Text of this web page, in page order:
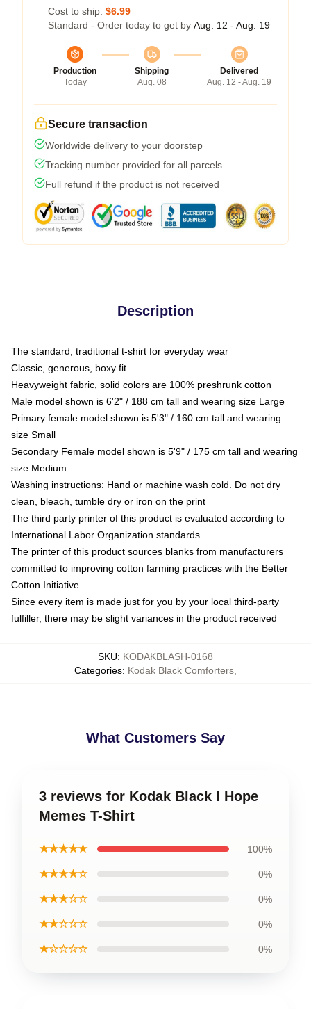
Cost to ship: $6.99
Standard - Order today to get by Aug. 12 - Aug. 19
Production
Today
Shipping
Aug. 08
Delivered
Aug. 12 - Aug. 19
Secure transaction
Worldwide delivery to your doorstep
Tracking number provided for all parcels
Full refund if the product is not received
Description
The standard, traditional t-shirt for everyday wear
Classic, generous, boxy fit
Heavyweight fabric, solid colors are 100% preshrunk cotton
Male model shown is 6'2" / 188 cm tall and wearing size Large
Primary female model shown is 5'3" / 160 cm tall and wearing
size Small
Secondary Female model shown is 5'9" / 175 cm tall and wearing
size Medium
Washing instructions: Hand or machine wash cold. Do not dry
clean, bleach, tumble dry or iron on the print
The third party printer of this product is evaluated according to
International Labor Organization standards
The printer of this product sources blanks from manufacturers
committed to improving cotton farming practices with the Better
Cotton Initiative
Since every item is made just for you by your local third-party
fulfiller, there may be slight variances in the product received
SKU: KODAKBLASH-0168
Categories: Kodak Black Comforters
What Customers Say
3 reviews for Kodak Black I Hope
Memes T-Shirt
★★★★★ 100%
★★★★☆ 0%
★★★☆☆ 0%
★★☆☆☆ 0%
★☆☆☆☆ 0%